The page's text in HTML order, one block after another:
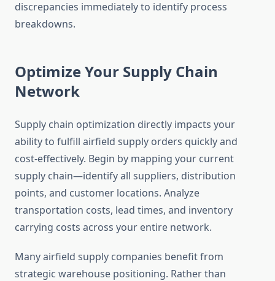
discrepancies immediately to identify process
breakdowns.
Optimize Your Supply Chain
Network
Supply chain optimization directly impacts your
ability to fulfill airfield supply orders quickly and
cost-effectively. Begin by mapping your current
supply chain—identify all suppliers, distribution
points, and customer locations. Analyze
transportation costs, lead times, and inventory
carrying costs across your entire network.
Many airfield supply companies benefit from
strategic warehouse positioning. Rather than